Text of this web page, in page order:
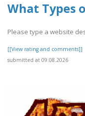
What Types
Please type a website
[[View rating and comments]]
submitted at 09.08.2026